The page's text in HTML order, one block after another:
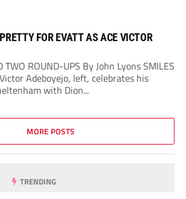
PRETTY FOR EVATT AS ACE VICTOR
TWO ROUND-UPS By John Lyons SMILES
Victor Adeboyejo, left, celebrates his
with Dion...
MORE POSTS
TRENDING